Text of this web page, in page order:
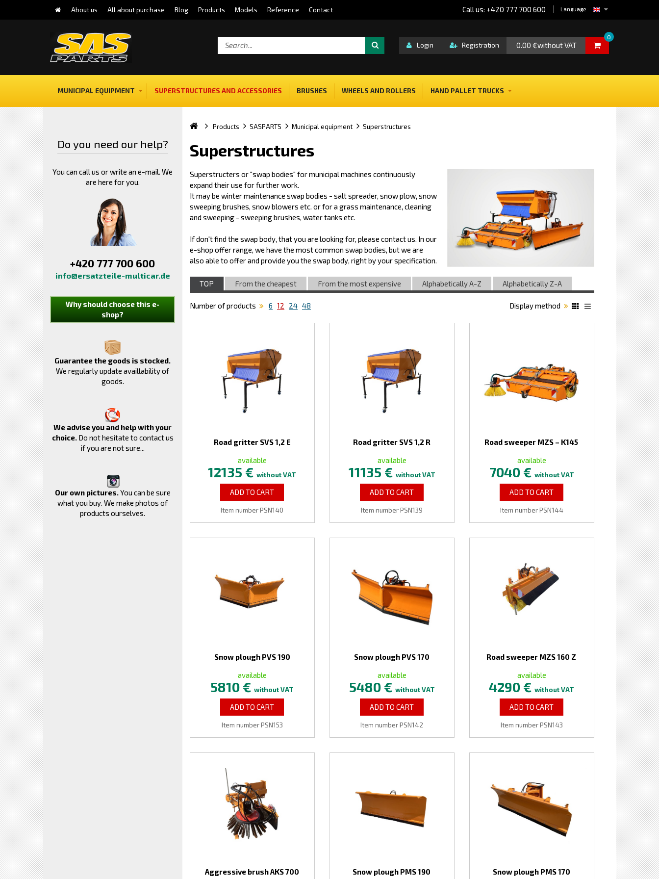
About us All about purchase Blog Products Models Reference Contact Language
Call us: +420 777 700 600
0.00 €without VAT
0
Login Registration
MUNICIPAL EQUIPMENT SUPERSTRUCTURES AND ACCESSORIES BRUSHES WHEELS AND ROLLERS HAND PALLET TRUCKS
Do you need our help?
You can call us or write an e-mail. We
are here for you.
+420 777 700 600
info@ersatzteile-multicar.de
Why should choose this e-
shop?
Guarantee the goods is stocked.
We regularly update availlability of
goods.
We advise you and help with your
choice.Do not hesitate to contact us
if you are not sure...
Our own pictures.You can be sure
what you buy. We make photos of
products ourselves.
Products SASPARTS Municipal equipment Superstructures
Superstructures
Superstructers or "swap bodies" for municipal machines continuously
expand their use for further work.
It may be winter maintenance swap bodies - salt spreader, snow plow, snow
sweeping brushes, snow blowers etc. or for a grass maintenance, cleaning
and sweeping - sweeping brushes, water tanks etc.
If don't find the swap body, that you are looking for, please contact us. In our
e-shop offer range, we have the most common swap bodies, but we are
also able to offer and provide you the swap body, right by your specification.
TOP From the cheapest From the most expensive Alphabetically A-Z Alphabetically Z-A
Number of products 6 12 24 48 Display method
Road gritter SVS 1,2 E
available
12135 €without VAT
ADD TO CART
Item number PSN140
Road gritter SVS 1,2 R
available
11135 € without VAT
ADD TO CART
Item number PSN139
Road sweeper MZS – K145
available
7040 € without VAT
ADD TO CART
Item number PSN144
Snow plough PVS 190
available
5810 €without VAT
ADD TO CART
Item number PSN153
Snow plough PVS 170
available
5480 € without VAT
ADD TO CART
Item number PSN142
Road sweeper MZS 160 Z
available
4290 €without VAT
ADD TO CART
Item number PSN143
Aggressive brush AKS 700 Snow plough PMS 190 Snow plough PMS 170